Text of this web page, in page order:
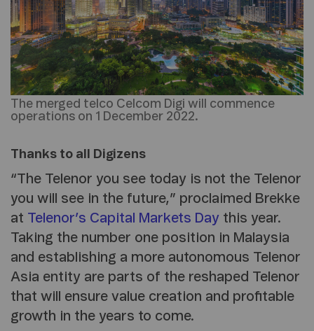
The merged telco Celcom Digi will commence
operations on 1 December 2022.
Thanks to all Digizens
“The Telenor you see today is not the Telenor
you will see in the future,” proclaimed Brekke
at Telenor’s Capital Markets Day this year.
Taking the number one position in Malaysia
and establishing a more autonomous Telenor
Asia entity are parts of the reshaped Telenor
that will ensure value creation and profitable
growth in the years to come.